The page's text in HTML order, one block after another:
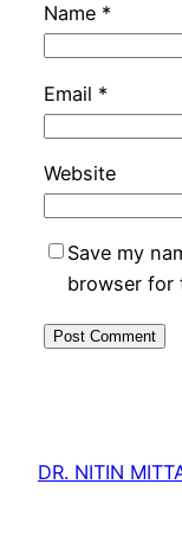
Name *
Email *
Website
Save my
browser for
DR. NITIN